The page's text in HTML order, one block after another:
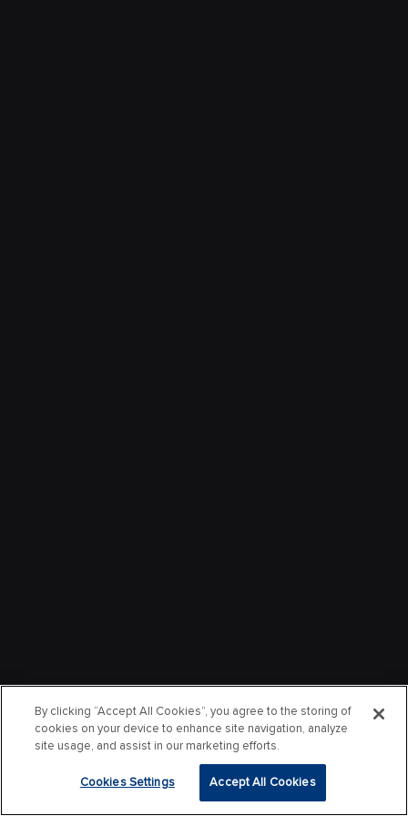
By clicking “Accept All Cookies”, you agree to the storing of
cookies on your device to enhance site navigation, analyze
site usage, and assist in our marketing efforts.
Cookies Settings Accept All Cookies